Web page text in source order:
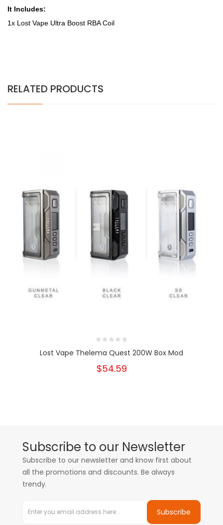
It Includes:
1x Lost Vape Ultra Boost RBA Coil
RELATED PRODUCTS
Lost Vape Thelema Quest 200W Box Mod
$54.59
Subscribe to our Newsletter
Subscribe to our newsletter and know first about
all the promotions and discounts. Be always
trendy.
Subscribe